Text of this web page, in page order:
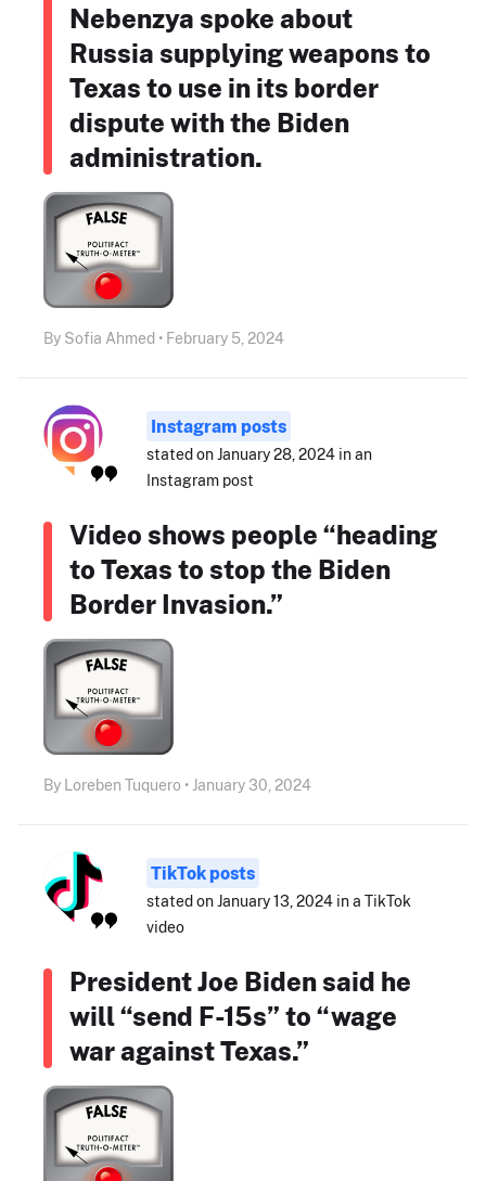
Nebenzya spoke about
Russia supplying weapons to
Texas to use in its border
dispute with the Biden
administration.
By Sofia Ahmed • February 5, 2024
Instagram posts
stated on January 28, 2024 in an
Instagram post
Video shows people “heading
to Texas to stop the Biden
Border Invasion.”
By Loreben Tuquero • January 30, 2024
TikTok posts
stated on January 13, 2024 in a TikTok
video
President Joe Biden said he
will “send F-15s” to “wage
war against Texas.”